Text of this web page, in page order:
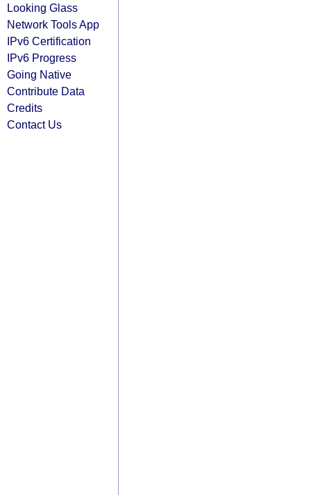
Looking Glass
Network Tools App
IPv6 Certification
IPv6 Progress
Going Native
Contribute Data
Credits
Contact Us